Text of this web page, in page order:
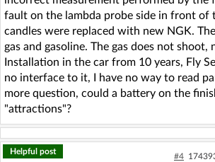
fault on the lambda probe side in front of
candles were replaced with new NGK.
gas and gasoline. The gas does not shoot,
Installation in the car from 10 years, Fly
no interface to it, I have no way to read
more question, could a battery on the
"attractions"?
Helpful post
#4